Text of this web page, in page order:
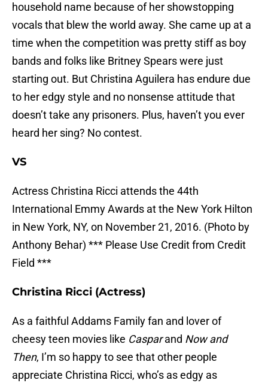
household name because of her showstopping
vocals that blew the world away. She came up at a
time when the competition was pretty stiff as boy
bands and folks like Britney Spears were just
starting out. But Christina Aguilera has endure due
to her edgy style and no nonsense attitude that
doesn’t take any prisoners. Plus, haven’t you ever
heard her sing? No contest.
VS
Actress Christina Ricci attends the 44th
International Emmy Awards at the New York Hilton
in New York, NY, on November 21, 2016. (Photo by
Anthony Behar) *** Please Use Credit from Credit
Field ***
Christina Ricci (Actress)
As a faithful Addams Family fan and lover of
cheesy teen movies like Casparand Now and
Then, I’m so happy to see that other people
appreciate Christina Ricci, who’s as edgy as